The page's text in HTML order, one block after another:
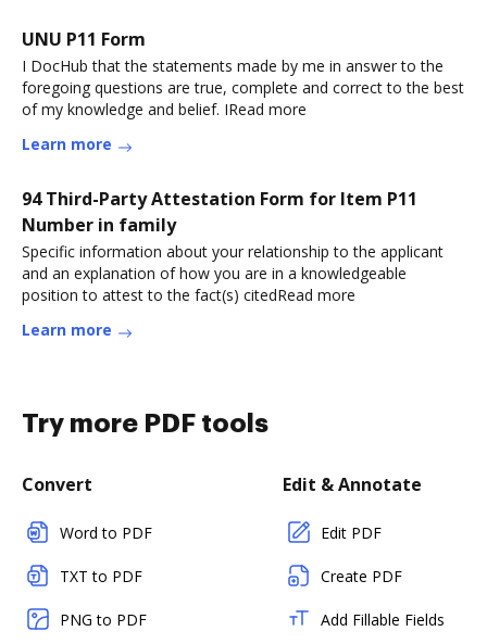
UNU P11 Form
I DocHub that the statements made by me in answer to the
foregoing questions are true, complete and correct to the best
of my knowledge and belief. IRead more
Learn more
94 Third-Party Attestation Form for Item P11
Number in family
Specific information about your relationship to the applicant
and an explanation of how you are in a knowledgeable
position to attest to the fact(s) citedRead more
Learn more
Try more PDF tools
Convert
Word to PDF
TXT to PDF
PNG to PDF
Edit & Annotate
Edit PDF
Create PDF
Add Fillable Fields